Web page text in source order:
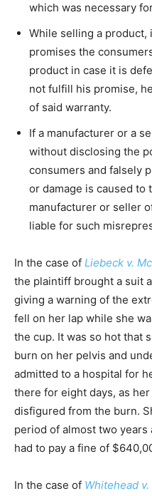
which was necessary
While selling a product,
promises the
product in case it is
not fulfill his promise,
of said warranty.
If a manufacturer or a
without disclosing the
consumers and falsely
or damage is caused to
manufacturer or seller
liable for such
In the case of Liebeck v.
the plaintiff brought a suit
giving a warning of the
fell on her lap while she
the cup. It was so hot that
burn on her pelvis and
admitted to a hospital for
there for eight days, as
disfigured from the burn.
period of almost two years
had to pay a fine of
In the case of Whitehead